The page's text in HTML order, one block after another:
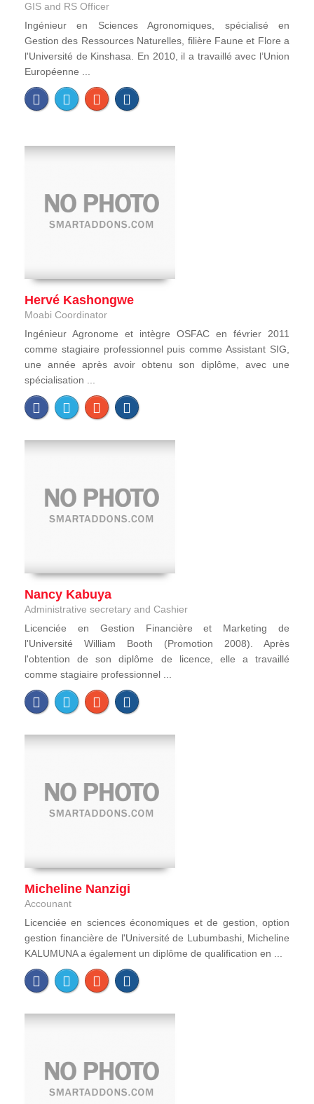
GIS and RS Officer
Ingénieur en Sciences Agronomiques, spécialisé en
Gestion des Ressources Naturelles, filière Faune et Flore a
l'Université de Kinshasa. En 2010, il a travaillé avec l’Union
Européenne ...
Hervé Kashongwe
Moabi Coordinator
Ingénieur Agronome et intègre OSFAC en février 2011
comme stagiaire professionnel puis comme Assistant SIG,
une année après avoir obtenu son diplôme, avec une
spécialisation ...
Nancy Kabuya
Administrative secretary and Cashier
Licenciée en Gestion Financière et Marketing de
l'Université William Booth (Promotion 2008). Après
l'obtention de son diplôme de licence, elle a travaillé
comme stagiaire professionnel ...
Micheline Nanzigi
Accounant
Licenciée en sciences économiques et de gestion, option
gestion financière de l'Université de Lubumbashi, Micheline
KALUMUNA a également un diplôme de qualification en ...